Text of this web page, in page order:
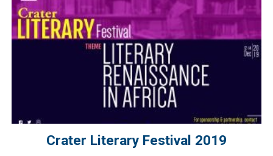
Crater Literary Festival 2019